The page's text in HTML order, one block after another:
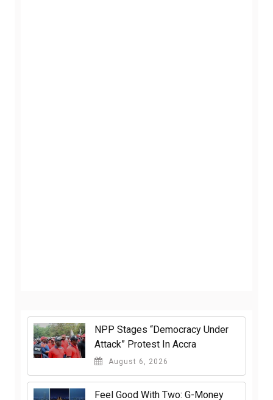
NPP Stages “Democracy Under
Attack” Protest In Accra
August 6, 2026
​Feel Good With Two: G-Money